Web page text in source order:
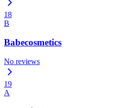
18
B
Babecosmetics
No reviews
19
A